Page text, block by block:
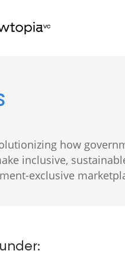
how
inclusive,
exclusive